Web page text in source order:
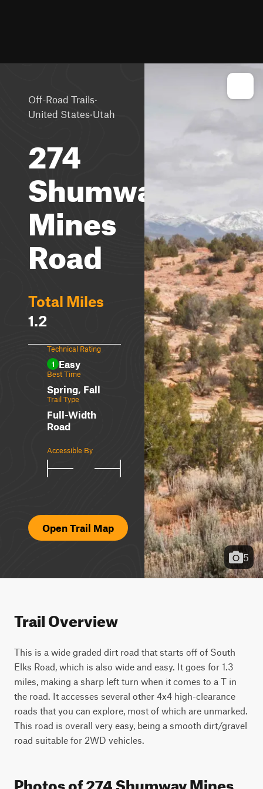
Off-Road Trails·
United States·Utah
274
Shumway
Mines
Road
Total Miles
1.2
Technical Rating
1 Easy
Best Time
Spring, Fall
Trail Type
Full-Width
Road
Accessible By
Open Trail Map
5
Trail Overview
This is a wide graded dirt road that starts off of South
Elks Road, which is also wide and easy. It goes for 1.3
miles, making a sharp left turn when it comes to a T in
the road. It accesses several other 4x4 high-clearance
roads that you can explore, most of which are unmarked.
This road is overall very easy, being a smooth dirt/gravel
road suitable for 2WD vehicles.
Photos of 274 Shumway Mines